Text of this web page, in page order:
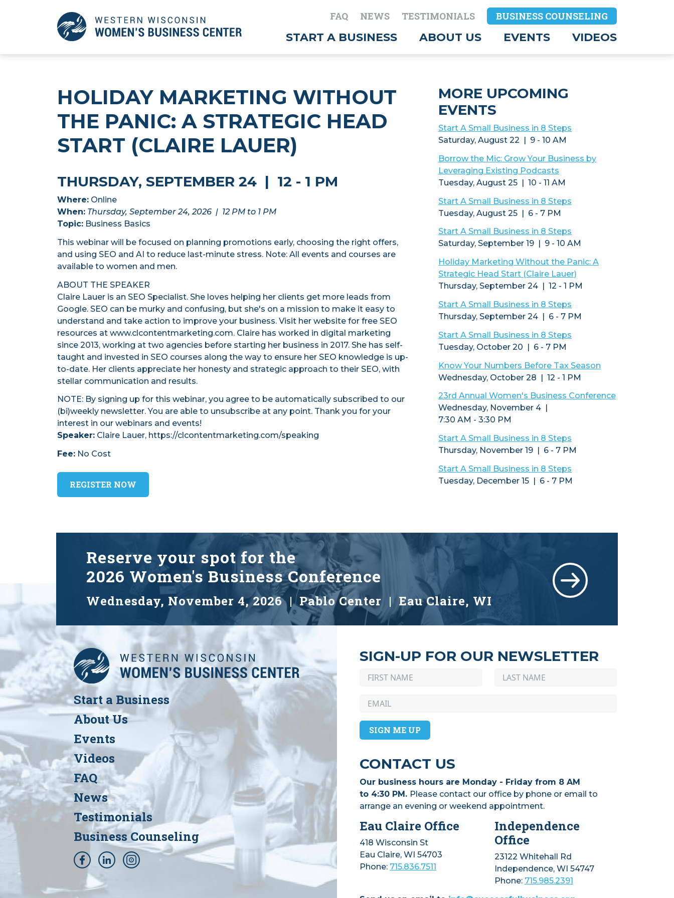
FAQ NEWS TESTIMONIALS BUSINESS COUNSELING
START A BUSINESS ABOUT US EVENTS VIDEOS
HOLIDAY MARKETING WITHOUT
THE PANIC: A STRATEGIC HEAD
START (CLAIRE LAUER)
THURSDAY, SEPTEMBER 24 | 12 - 1 PM
Where: Online
When: Thursday, September 24, 2026 | 12 PM to 1 PM
Topic: Business Basics
This webinar will be focused on planning promotions early, choosing the right offers,
and using SEO and AI to reduce last-minute stress. Note: All events and courses are
available to women and men.
ABOUT THE SPEAKER
Claire Lauer is an SEO Specialist. She loves helping her clients get more leads from
Google. SEO can be murky and confusing, but she's on a mission to make it easy to
understand and take action to improve your business. Visit her website for free SEO
resources at www.clcontentmarketing.com. Claire has worked in digital marketing
since 2013, working at two agencies before starting her business in 2017. She has self-
taught and invested in SEO courses along the way to ensure her SEO knowledge is up-
to-date. Her clients appreciate her honesty and strategic approach to their SEO, with
stellar communication and results.
NOTE: By signing up for this webinar, you agree to be automatically subscribed to our
(bi)weekly newsletter. You are able to unsubscribe at any point. Thank you for your
interest in our webinars and events!
Speaker: Claire Lauer, https://clcontentmarketing.com/speaking
Fee: No Cost
REGISTER NOW
MORE UPCOMING
EVENTS
Start A Small Business in 8 Steps
Saturday, August 22 | 9 - 10 AM
Borrow the Mic: Grow Your Business by
Leveraging Existing Podcasts
Tuesday, August 25 | 10 - 11 AM
Start A Small Business in 8 Steps
Tuesday, August 25 | 6 - 7 PM
Start A Small Business in 8 Steps
Saturday, September 19 | 9 - 10 AM
Holiday Marketing Without the Panic: A
Strategic Head Start (Claire Lauer)
Thursday, September 24 | 12 - 1 PM
Start A Small Business in 8 Steps
Thursday, September 24 | 6 - 7 PM
Start A Small Business in 8 Steps
Tuesday, October 20 | 6 - 7 PM
Know Your Numbers Before Tax Season
Wednesday, October 28 | 12 - 1 PM
23rd Annual Women's Business Conference
Wednesday, November 4 |
7:30 AM - 3:30 PM
Start A Small Business in 8 Steps
Thursday, November 19 | 6 - 7 PM
Start A Small Business in 8 Steps
Tuesday, December 15 | 6 - 7 PM
Reserve your spot for the
2026 Women's Business Conference
Wednesday, November 4, 2026 |Pablo Center | Eau Claire, WI
Start a Business
About Us
Events
Videos
FAQ
News
Testimonials
Business Counseling
SIGN-UP FOR OUR NEWSLETTER
SIGN ME UP
CONTACT US
Our business hours are Monday - Friday from 8 AM
to 4:30 PM. Please contact our office by phone or email to
arrange an evening or weekend appointment.
Eau Claire Office
418 Wisconsin St
Eau Claire, WI 54703
Phone: 715.836.7511
Independence
Office
23122 Whitehall Rd
Independence, WI 54747
Phone: 715.985.2391